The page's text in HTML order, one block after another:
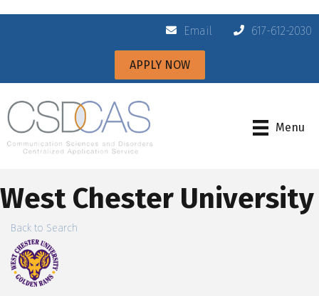
Email 617-612-2030
APPLY NOW
Menu
West Chester University
Back to Search